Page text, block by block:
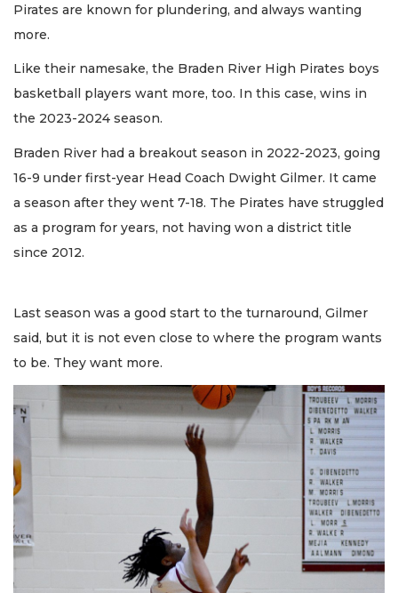
Pirates are known for plundering, and always wanting
more.
Like their namesake, the Braden River High Pirates boys
basketball players want more, too. In this case, wins in
the 2023-2024 season.
Braden River had a breakout season in 2022-2023, going
16-9 under first-year Head Coach Dwight Gilmer. It came
a season after they went 7-18. The Pirates have struggled
as a program for years, not having won a district title
since 2012.
Last season was a good start to the turnaround, Gilmer
said, but it is not even close to where the program wants
to be. They want more.